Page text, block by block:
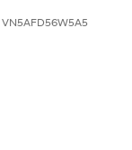
VN5AFD56W5A5